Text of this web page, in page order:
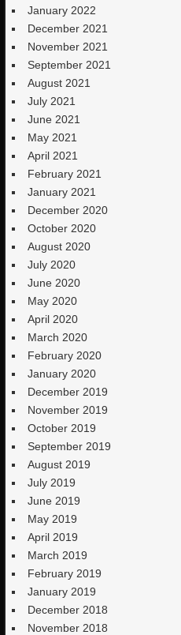
January 2022
December 2021
November 2021
September 2021
August 2021
July 2021
June 2021
May 2021
April 2021
February 2021
January 2021
December 2020
October 2020
August 2020
July 2020
June 2020
May 2020
April 2020
March 2020
February 2020
January 2020
December 2019
November 2019
October 2019
September 2019
August 2019
July 2019
June 2019
May 2019
April 2019
March 2019
February 2019
January 2019
December 2018
November 2018